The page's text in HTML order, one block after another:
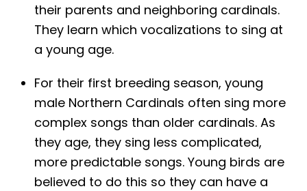
their parents and neighboring cardinals.
They learn which vocalizations to sing at
a young age.
For their first breeding season, young
male Northern Cardinals often sing more
complex songs than older cardinals. As
they age, they sing less complicated,
more predictable songs. Young birds are
believed to do this so they can have a